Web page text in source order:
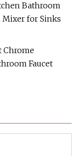
Bathroom
Mixer for Sinks
Chrome
Faucet